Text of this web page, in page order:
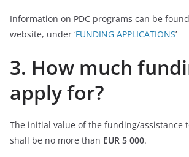
Information on PDC programs can be
website, under ‘FUNDING APPLICATIONS’
3. How much
apply for?
The initial value of the funding/assistance
shall be no more than EUR 5 000.